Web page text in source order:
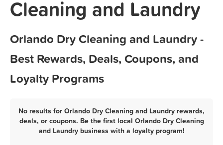
Cleaning and Laundry
Orlando Dry Cleaning and Laundry -
Best Rewards, Deals, Coupons, and
Loyalty Programs
No results for Orlando Dry Cleaning and Laundry rewards,
deals, or coupons. Be the first local Orlando Dry Cleaning
and Laundry business with a loyalty program!